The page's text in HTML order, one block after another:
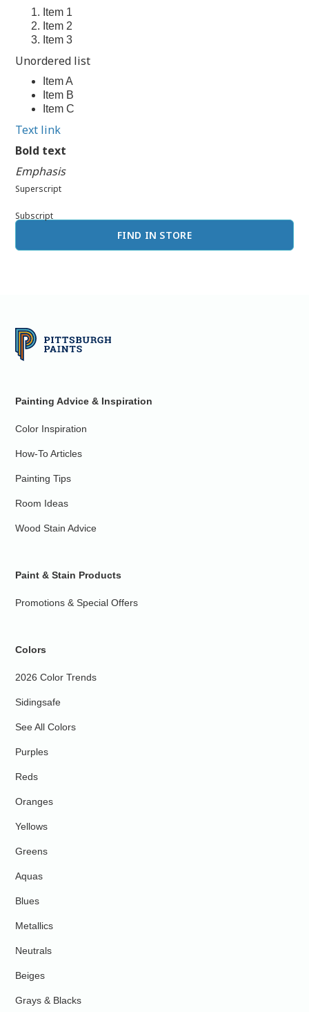
Item 1
Item 2
Item 3
Unordered list
Item A
Item B
Item C
Text link
Bold text
Emphasis
Superscript
Subscript
FIND IN STORE
Painting Advice & Inspiration
Color Inspiration
How-To Articles
Painting Tips
Room Ideas
Wood Stain Advice
Paint & Stain Products
Promotions & Special Offers
Colors
2026 Color Trends
Sidingsafe
See All Colors
Purples
Reds
Oranges
Yellows
Greens
Aquas
Blues
Metallics
Neutrals
Beiges
Grays & Blacks